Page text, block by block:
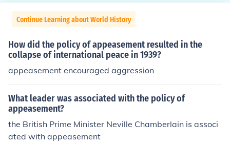
Continue Learning about World History
How did the policy of appeasement resulted in the
collapse of international peace in 1939?
appeasement encouraged aggression
What leader was associated with the policy of
appeasement?
the British Prime Minister Neville Chamberlain is associ
ated with appeasement